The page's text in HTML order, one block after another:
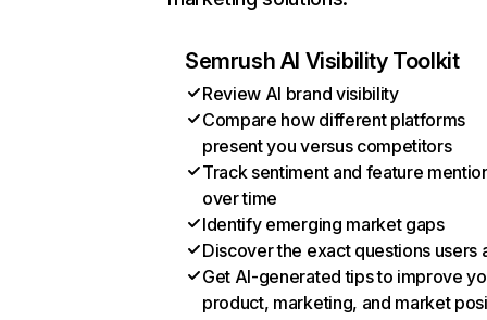
Semrush AI Visibility Toolkit
Review AI brand visibility
Compare how different platforms
present you versus competitors
Track sentiment and feature
over time
Identify emerging market gaps
Discover the exact questions users
Get AI-generated tips to improve
product, marketing, and market